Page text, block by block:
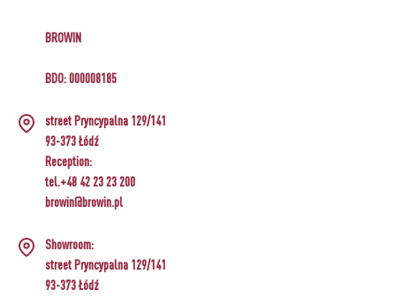
BROWIN
BDO: 000008185
street Pryncypalna 129/141
93-373 Łódź
Reception:
tel.+48 42 23 23 200
browin@browin.pl
Showroom:
street Pryncypalna 129/141
93-373 Łódź